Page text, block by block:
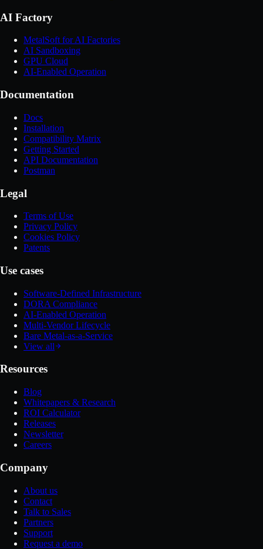
AI Factory
MetalSoft for AI Factories
AI Sandboxing
GPU Cloud
AI-Enabled Operation
Documentation
Docs
Installation
Compatibility Matrix
Getting Started
API Documentation
Postman
Legal
Terms of Use
Privacy Policy
Cookies Policy
Patents
Use cases
Software-Defined Infrastructure
DORA Compliance
AI-Enabled Operation
Multi-Vendor Lifecycle
Bare Metal-as-a-Service
View all
Resources
Blog
Whitepapers & Research
ROI Calculator
Releases
Newsletter
Careers
Company
About us
Contact
Talk to Sales
Partners
Support
Request a demo